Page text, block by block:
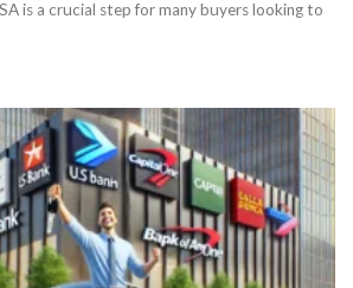
is a crucial step for many buyers looking to